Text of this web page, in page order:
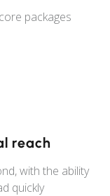
packages
reach
with the ability
quickly